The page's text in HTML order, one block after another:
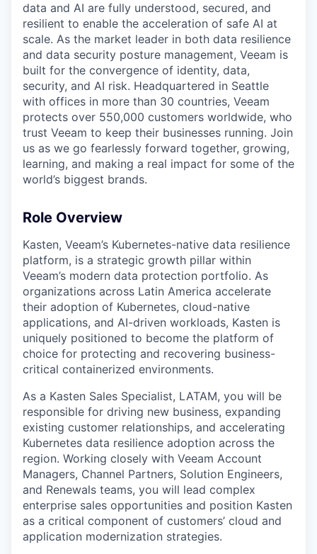
data and AI are fully understood, secured, and
resilient to enable the acceleration of safe AI at
scale. As the market leader in both data resilience
and data security posture management, Veeam is
built for the convergence of identity, data,
security, and AI risk. Headquartered in Seattle
with offices in more than 30 countries, Veeam
protects over 550,000 customers worldwide, who
trust Veeam to keep their businesses running. Join
us as we go fearlessly forward together, growing,
learning, and making a real impact for some of the
world’s biggest brands.
Role Overview
Kasten, Veeam’s Kubernetes-native data resilience
platform, is a strategic growth pillar within
Veeam’s modern data protection portfolio. As
organizations across Latin America accelerate
their adoption of Kubernetes, cloud-native
applications, and AI-driven workloads, Kasten is
uniquely positioned to become the platform of
choice for protecting and recovering business-
critical containerized environments.
As a Kasten Sales Specialist, LATAM, you will be
responsible for driving new business, expanding
existing customer relationships, and accelerating
Kubernetes data resilience adoption across the
region. Working closely with Veeam Account
Managers, Channel Partners, Solution Engineers,
and Renewals teams, you will lead complex
enterprise sales opportunities and position Kasten
as a critical component of customers’ cloud and
application modernization strategies.